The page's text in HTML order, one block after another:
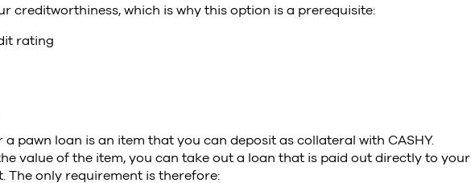
creditworthiness, which is why this option is a prerequisite:
rating
a pawn loan is an item that you can deposit as collateral with CASHY.
value of the item, you can take out a loan that is paid out directly to your
The only requirement is therefore: